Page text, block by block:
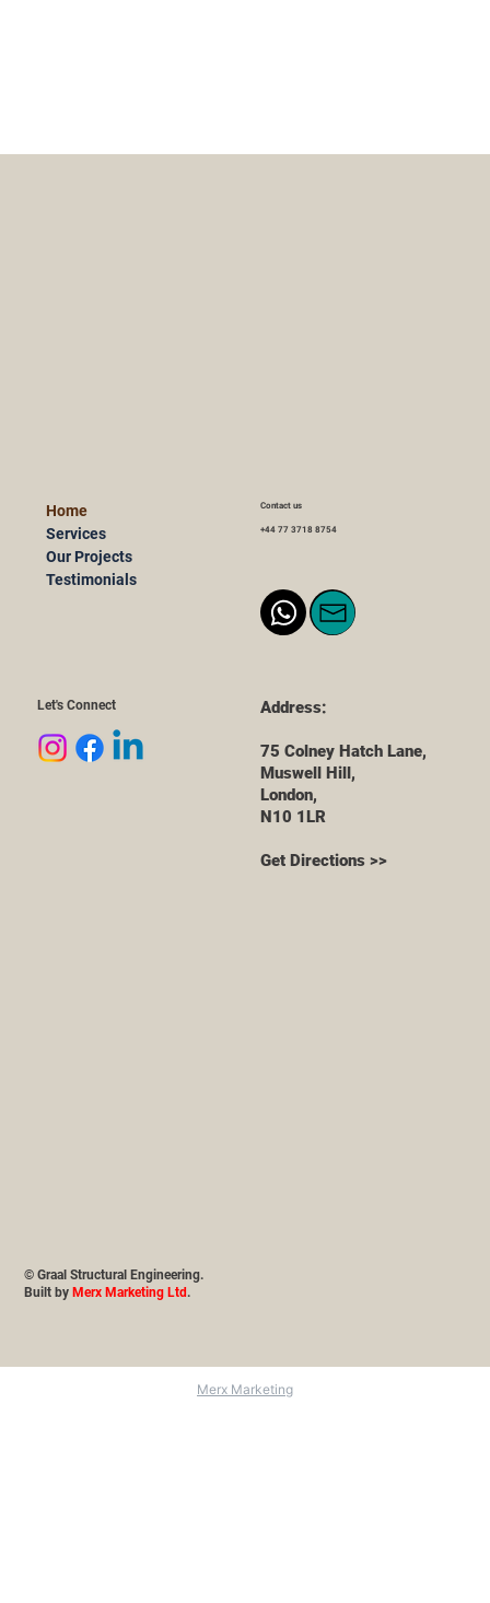
Home
Services
Our Projects
Testimonials
Contact us
+44 77 3718 8754
Address:
75 Colney Hatch Lane,
Muswell Hill,
London,
N10 1LR
Get Directions >>
Let's Connect
© Graal Structural Engineering.
Built byMerx Marketing Ltd.
Merx Marketing